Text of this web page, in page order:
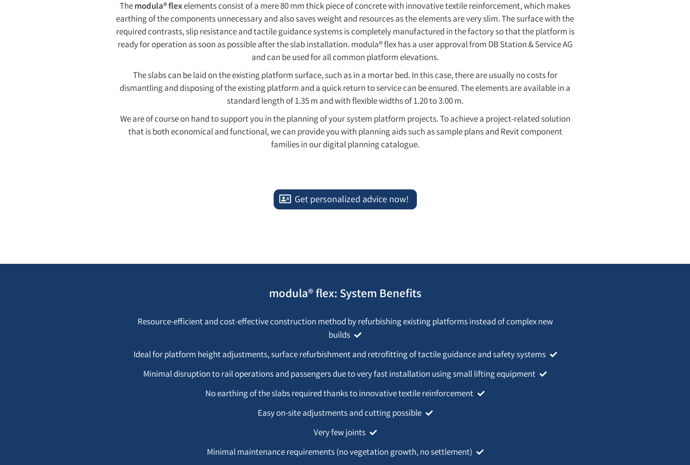
Themodula® flexelements consist of a mere 80 mm thick piece of concrete with innovative textile reinforcement, which makes
earthing of the components unnecessary and also saves weight and resources as the elements are very slim. The surface with the
required contrasts, slip resistance and tactile guidance systems is completely manufactured in the factory so that the platform is
ready for operation as soon as possible after the slab installation. modula® flex has a user approval from DB Station & Service AG
and can be used for all common platform elevations.
The slabs can be laid on the existing platform surface, such as in a mortar bed. In this case, there are usually no costs for
dismantling and disposing of the existing platform and a quick return to service can be ensured. The elements are available in a
standard length of 1.35 m and with flexible widths of 1.20 to 3.00 m.
We are of course on hand to support you in the planning of your system platform projects. To achieve a project-related solution
that is both economical and functional, we can provide you with planning aids such as sample plans and Revit component
families in our digital planning catalogue.
Get personalized advice now!
modula® flex: System Benefits
Resource-efficient and cost-effective construction method by refurbishing existing platforms instead of complex new
builds
Ideal for platform height adjustments, surface refurbishment and retrofitting of tactile guidance and safety systems
Minimal disruption to rail operations and passengers due to very fast installation using small lifting equipment
No earthing of the slabs required thanks to innovative textile reinforcement
Easy on-site adjustments and cutting possible
Very few joints
Minimal maintenance requirements (no vegetation growth, no settlement)